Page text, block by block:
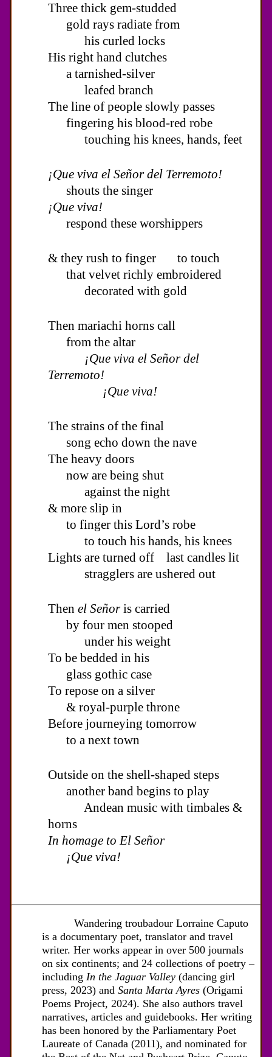
Three thick gem-studded
gold rays radiate from
his curled locks
His right hand clutches
a tarnished-silver
leafed branch
The line of people slowly passes
fingering his blood-red robe
touching his knees, hands, feet
¡Que viva el Señor del Terremoto!
shouts the singer
¡Que viva!
respond these worshippers
& they rush to finger to touch
that velvet richly embroidered
decorated with gold
Then mariachi horns call
from the altar
¡Que viva el Señor del
Terremoto!
¡Que viva!
The strains of the final
song echo down the nave
The heavy doors
now are being shut
against the night
& more slip in
to finger this Lord’s robe
to touch his hands, his knees
Lights are turned off last candles lit
stragglers are ushered out
Then el Señoris carried
by four men stooped
under his weight
To be bedded in his
glass gothic case
To repose on a silver
& royal-purple throne
Before journeying tomorrow
to a next town
Outside on the shell-shaped steps
another band begins to play
Andean music with timbales &
horns
In homage to El Señor
¡Que viva!
Wandering troubadour Lorraine Caputo
is a documentary poet, translator and travel
writer. Her works appear in over 500 journals
on six continents; and 24 collections of poetry –
including In the Jaguar Valley(dancing girl
press, 2023) and Santa Marta Ayres(Origami
Poems Project, 2024). She also authors travel
narratives, articles and guidebooks. Her writing
has been honored by the Parliamentary Poet
Laureate of Canada (2011), and nominated for